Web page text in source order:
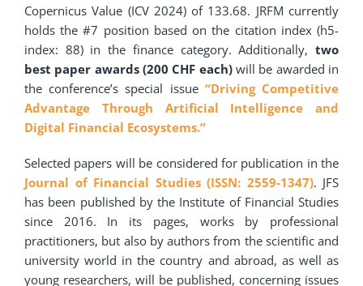
Copernicus Value (ICV 2024) of 133.68. JRFM currently
holds the #7 position based on the citation index (h5-
index: 88) in the finance category. Additionally, two
best paper awards (200 CHF each)will be awarded in
the conference’s special issue “Driving Competitive
Advantage Through Artificial Intelligence and
Digital Financial Ecosystems.”
Selected papers will be considered for publication in the
Journal of Financial Studies (ISSN: 2559-1347). JFS
has been published by the Institute of Financial Studies
since 2016. In its pages, works by professional
practitioners, but also by authors from the scientific and
university world in the country and abroad, as well as
young researchers, will be published, concerning issues